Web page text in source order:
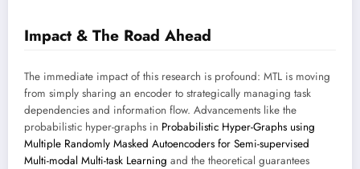
Impact & The Road Ahead
The immediate impact of this research is profound: MTL is moving
from simply sharing an encoder to strategically managing task
dependencies and information flow. Advancements like the
probabilistic hyper-graphs in Probabilistic Hyper-Graphs using
Multiple Randomly Masked Autoencoders for Semi-supervised
Multi-modal Multi-task Learning and the theoretical guarantees